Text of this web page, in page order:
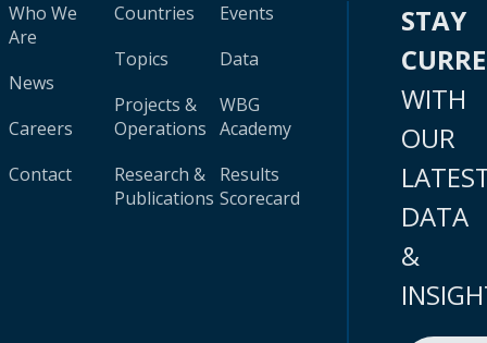
Who We
Are
News
Careers
Contact
Countries
Topics
Projects &
Operations
Research &
Publications
Events
Data
WBG
Academy
Results
Scorecard
STAY
WITH
OUR
DATA
&